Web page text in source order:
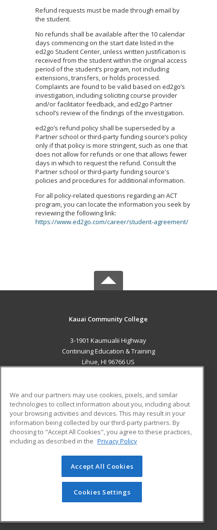
Refund requests must be made through email by
the student.
No refunds shall be available after the 10 calendar
days commencing on the start date listed in the
ed2go Student Center, unless written justification is
received from the student within the original access
period of the student’s program, not including
extensions, transfers, or holds processed.
Complaints are found to be valid based on ed2go’s
investigation, including soliciting course provider
and/or facilitator feedback, and ed2go Partner
school’s review of the findings of the investigation.
ed2go’s refund policy shall be superseded by a
Partner school or third-party funding source’s policy
only if that policy is more stringent, such as one that
does not allow for refunds or one that allows fewer
days in which to request the refund. Consult the
Partner school or third-party funding source's
policies and procedures for additional information.
For all policy-related questions regarding an ACT
program, you can locate the information you seek by
reviewing the following link:
https://www.ed2go.com/career/student-agreement/
Kauai Community College
3-1901 Kaumualii Highway
Continuing Education & Training
Lihue, HI 96766 US
Career Training
ADDITIONAL RESOURCES
Military
Financial Assistance
Student Blog
© 2026 ed2go, a division of Cengage Learning. All rights
reserved. The material on this site cannot be reproduced or
redistributed unless you have obtained prior written
permission from Cengage Learning.Privacy Policy
We and our partners may use cookies, pixels, and similar
technologies to collect information about you, including about
your browsing activities and devices. This may result in your
information being collected by our third-party partners. By
choosing to "Accept All Cookies", you agree to these practices,
including as described in the Privacy Policy
Accept All Cookies
Cookies Settings